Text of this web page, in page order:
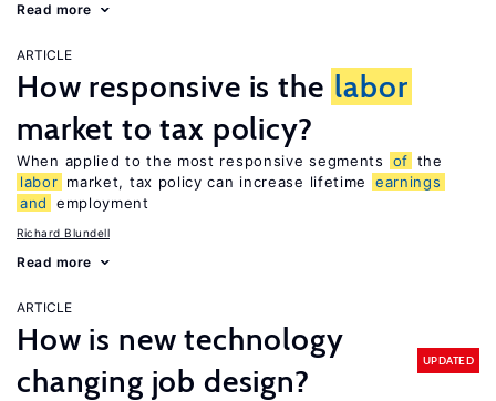
Read more
ARTICLE
How responsive is the labor
market to tax policy?
When applied to the most responsive segments of the
labor market, tax policy can increase lifetime
earnings
and
employment
Richard Blundell
Read more
ARTICLE
How is new technology
changing job design?
UPDATED